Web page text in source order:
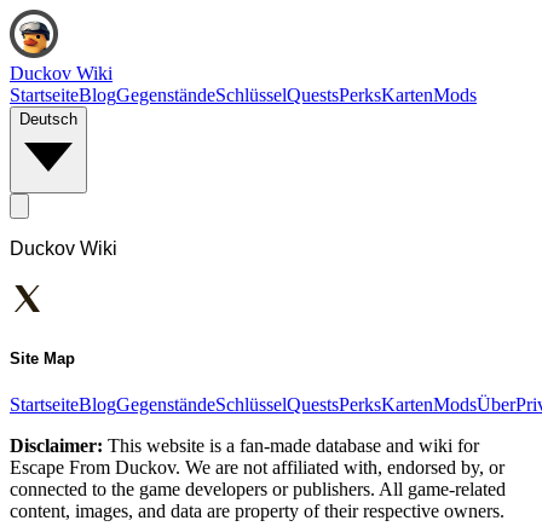
Duckov Wiki
StartseiteBlogGegenständeSchlüsselQuestsPerksKartenMods
Deutsch
Duckov Wiki
Site Map
StartseiteBlogGegenständeSchlüsselQuestsPerksKartenModsÜber
Disclaimer: This website is a fan-made database and wiki for
Escape From Duckov. We are not affiliated with, endorsed by, or
connected to the game developers or publishers. All game-related
content, images, and data are property of their respective owners.